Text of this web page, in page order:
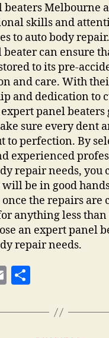
beaters Melbourne
skills and
to auto body
beater can ensure
to its pre-
and care. With
and dedication to
panel beaters
sure every dent
to perfection. By
experienced
repair needs, you
be in good
once the repairs are
anything less
an expert panel
repair needs.
E
ai a
re